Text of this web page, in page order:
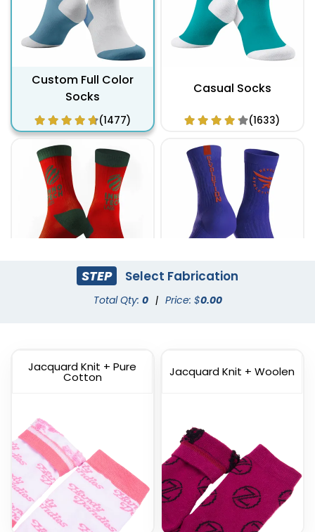
Custom Full Color
Socks
(1477)
Casual Socks
(1633)
Dress Socks Athletic Socks
Custom Branded Socks
Custom
Commemorate Socks
STEP Select Fabrication
Total Qty: 0 | Price: $0.00
Jacquard Knit + Pure
Cotton Jacquard Knit + Woolen